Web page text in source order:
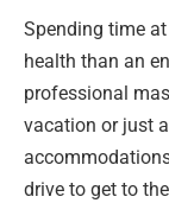
Spending time
health than an
professional
vacation or just
drive to get to